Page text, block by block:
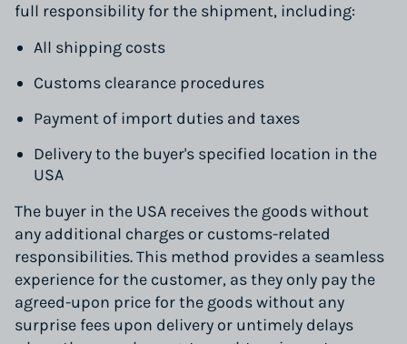
full responsibility for the shipment, including:
All shipping costs
Customs clearance procedures
Payment of import duties and taxes
Delivery to the buyer's specified location in the
USA
The buyer in the USA receives the goods without
any additional charges or customs-related
responsibilities. This method provides a seamless
experience for the customer, as they only pay the
agreed-upon price for the goods without any
surprise fees upon delivery or untimely delays